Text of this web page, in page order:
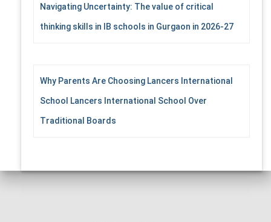
Navigating Uncertainty: The value of critical
thinking skills in IB schools in Gurgaon in 2026-27
Why Parents Are Choosing Lancers International
School Lancers International School Over
Traditional Boards